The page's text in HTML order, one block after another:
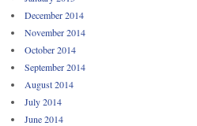
December 2014
November 2014
October 2014
September 2014
August 2014
July 2014
June 2014